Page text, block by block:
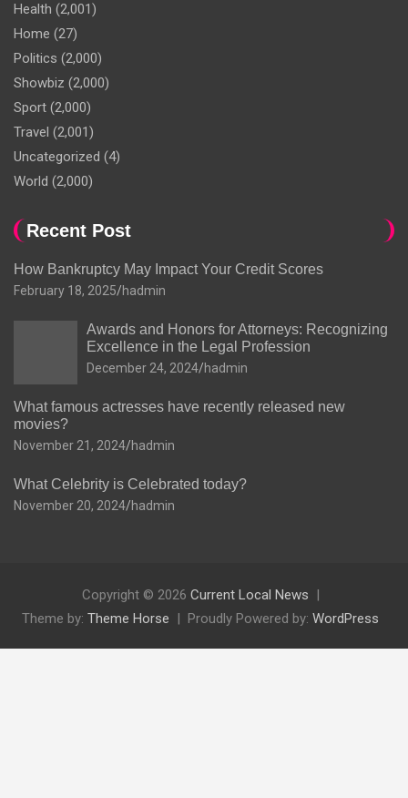
Health (2,001)
Home (27)
Politics (2,000)
Showbiz (2,000)
Sport (2,000)
Travel (2,001)
Uncategorized (4)
World (2,000)
Recent Post
How Bankruptcy May Impact Your Credit Scores
February 18, 2025 hadmin
Awards and Honors for Attorneys: Recognizing
Excellence in the Legal Profession
December 24, 2024 hadmin
What famous actresses have recently released new
movies?
November 21, 2024 hadmin
What Celebrity is Celebrated today?
November 20, 2024 hadmin
Copyright © 2026 Current Local News
Theme by: Theme Horse Proudly Powered by: WordPress